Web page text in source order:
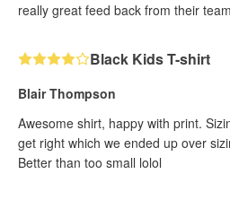
really great feed back from their
Black Kids T-shirt
Blair Thompson
Awesome shirt, happy with print.
get right which we ended up over
Better than too small lolol